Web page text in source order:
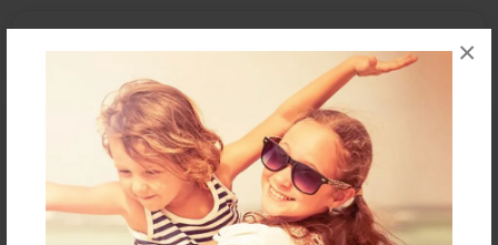
×
Reader's Comments
orcreate an accountto add a comment.